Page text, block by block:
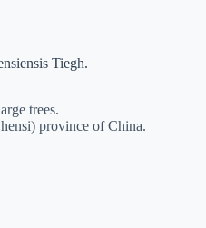
Tiegh.
trees.
province of China.